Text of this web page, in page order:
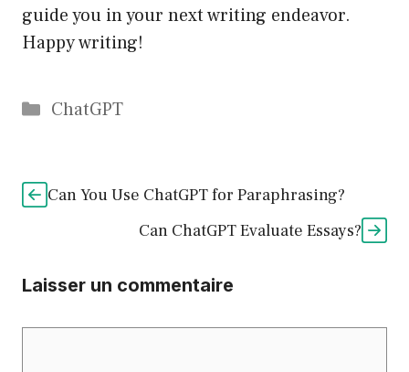
guide you in your next writing endeavor.
Happy writing!
Catégories
ChatGPT
Can You Use ChatGPT for Paraphrasing?
Can ChatGPT Evaluate Essays?
Laisser un commentaire